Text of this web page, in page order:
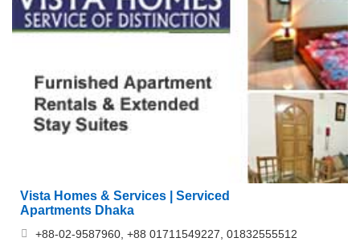
Vista Homes & Services | Serviced
Apartments Dhaka
+88-02-9587960, +88 01711549227, 01832555512